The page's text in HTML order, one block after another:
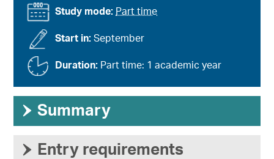
Study mode: Part time
Start in:September
Duration: Part time: 1 academic year
› Summary
› Entry requirements